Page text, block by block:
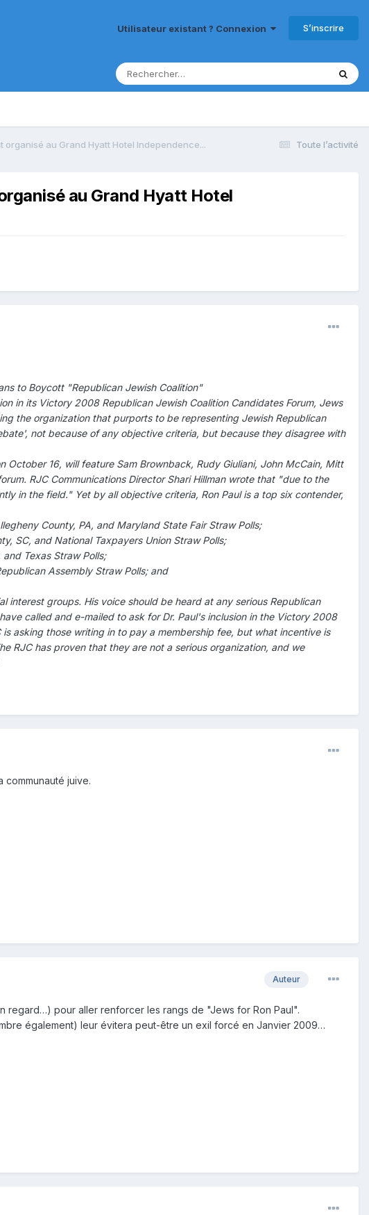
Utilisateur existant ? Connexion S’inscrire
Toute l’activité
au Grand Hyatt Hotel Independence...
au Grand Hyatt Hotel
to Boycott "Republican Jewish Coalition"
in its Victory 2008 Republican Jewish Coalition Candidates Forum, Jews
the organization that purports to be representing Jewish Republican
not because of any objective criteria, but because they disagree with
16, will feature Sam Brownback, Rudy Giuliani, John McCain, Mitt
RJC Communications Director Shari Hillman wrote that "due to the
in the field." Yet by all objective criteria, Ron Paul is a top six contender,
County, PA, and Maryland State Fair Straw Polls;
SC, and National Taxpayers Union Straw Polls;
Texas Straw Polls;
Assembly Straw Polls; and
groups. His voice should be heard at any serious Republican
called and e-mailed to ask for Dr. Paul's inclusion in the Victory 2008
asking those writing in to pay a membership fee, but what incentive is
RJC has proven that they are not a serious organization, and we
juive.
Auteur
regard…) pour aller renforcer les rangs de "Jews for Ron Paul".
également) leur évitera peut-être un exil forcé en Janvier 2009…